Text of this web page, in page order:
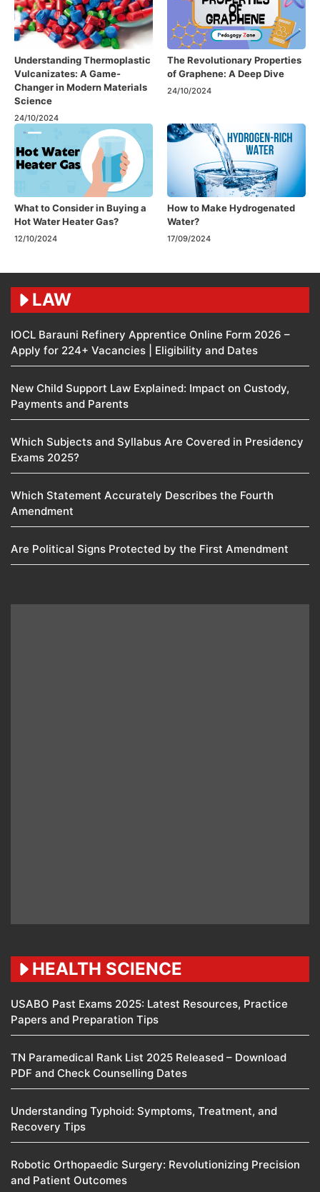
Understanding Thermoplastic
Vulcanizates: A Game-
Changer in Modern Materials
Science
24/10/2024
The Revolutionary Properties
of Graphene: A Deep Dive
24/10/2024
What to Consider in Buying a
Hot Water Heater Gas?
12/10/2024
How to Make Hydrogenated
Water?
17/09/2024
LAW
IOCL Barauni Refinery Apprentice Online Form 2026 –
Apply for 224+ Vacancies | Eligibility and Dates
New Child Support Law Explained: Impact on Custody,
Payments and Parents
Which Subjects and Syllabus Are Covered in Presidency
Exams 2025?
Which Statement Accurately Describes the Fourth
Amendment​
Are Political Signs Protected by the First Amendment​
HEALTH SCIENCE
USABO Past Exams 2025: Latest Resources, Practice
Papers and Preparation Tips
TN Paramedical Rank List 2025 Released – Download
PDF and Check Counselling Dates
Understanding Typhoid: Symptoms, Treatment, and
Recovery Tips
Robotic Orthopaedic Surgery: Revolutionizing Precision
and Patient Outcomes